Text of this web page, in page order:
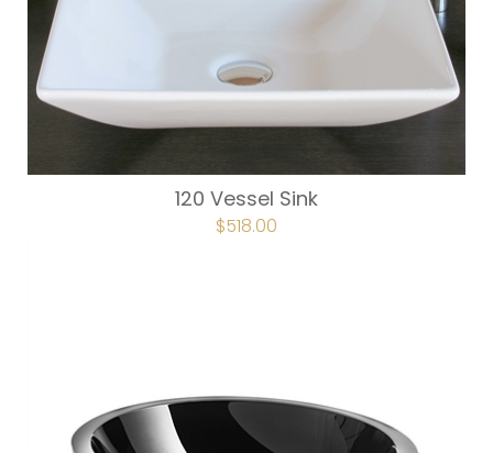
120 Vessel Sink
ORIGINAL
PRICE
$518.00